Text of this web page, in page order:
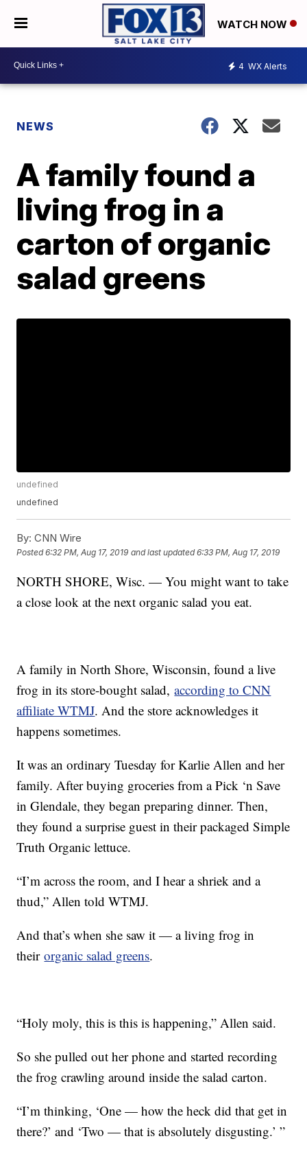
WATCH NOW
4 WX Alerts
NEWS
A family found a
living frog in a
carton of organic
salad greens
undefined
undefined
By: CNN Wire
Posted6:32 PM, Aug 17, 2019 and last updated 6:33 PM, Aug 17, 2019
NORTH SHORE, Wisc. — You might want to take
a close look at the next organic salad you eat.
A family in North Shore, Wisconsin, found a live
frog in its store-bought salad,according to CNN
affiliate WTMJ. And the store acknowledges it
happens sometimes.
It was an ordinary Tuesday for Karlie Allen and her
family. After buying groceries from a Pick ‘n Save
in Glendale, they began preparing dinner. Then,
they found a surprise guest in their packaged Simple
Truth Organic lettuce.
“I’m across the room, and I hear a shriek and a
thud,” Allen told WTMJ.
And that’s when she saw it — a living frog in
theirorganic salad greens.
“Holy moly, this is this is happening,” Allen said.
So she pulled out her phone and started recording
the frog crawling around inside the salad carton.
“I’m thinking, ‘One — how the heck did that get in
there?’ and ‘Two — that is absolutely disgusting.’ ”